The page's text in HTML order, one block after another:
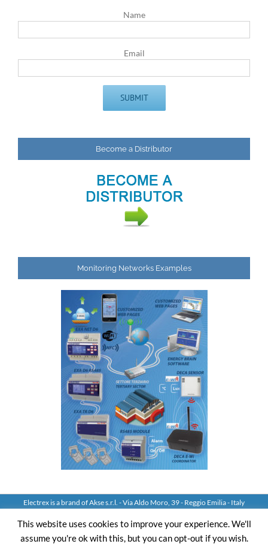
Name
Email
Become a Distributor
Monitoring Networks Examples
Electrex is a brand of Akse s.r.l. - Via Aldo Moro, 39 - Reggio Emilia - Italy
This website uses cookies to improve your experience. We'll
assume you're ok with this, but you can opt-out if you wish.